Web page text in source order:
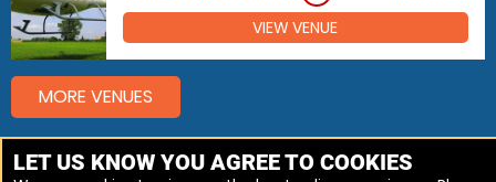
VIEW VENUE
MORE VENUES
LET US KNOW YOU AGREE TO COOKIES